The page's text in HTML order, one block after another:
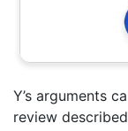
Y’s arguments
review